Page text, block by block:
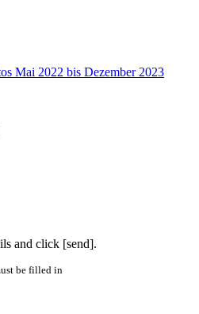
Mai 2022 bis Dezember 2023
and click [send].
be filled in